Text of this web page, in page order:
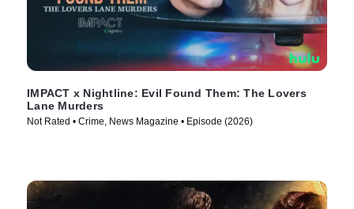
IMPACT x Nightline: Evil Found Them: The Lovers
Lane Murders
Not Rated • Crime, News Magazine • Episode (2026)